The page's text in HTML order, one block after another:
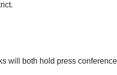
will both hold press